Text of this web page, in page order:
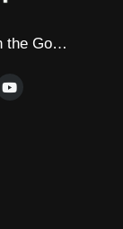
the Go…